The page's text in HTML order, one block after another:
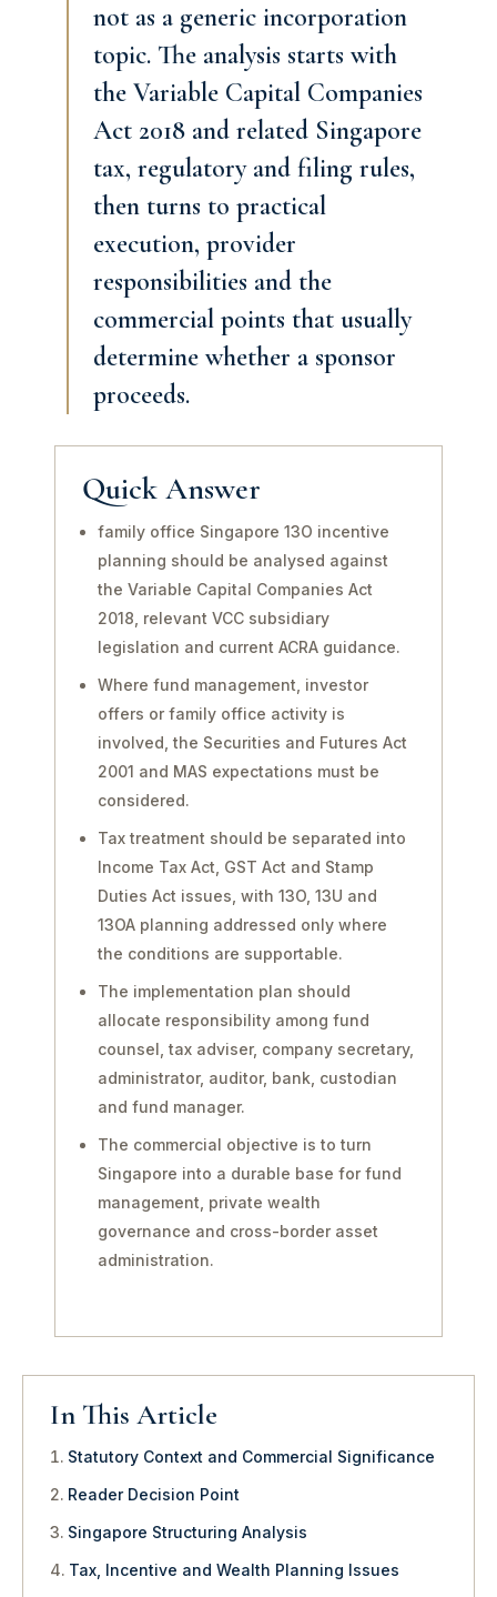
not as a generic incorporation
topic. The analysis starts with
the Variable Capital Companies
Act 2018 and related Singapore
tax, regulatory and filing rules,
then turns to practical
execution, provider
responsibilities and the
commercial points that usually
determine whether a sponsor
proceeds.
Quick Answer
family office Singapore 13O incentive
planning should be analysed against
the Variable Capital Companies Act
2018, relevant VCC subsidiary
legislation and current ACRA guidance.
Where fund management, investor
offers or family office activity is
involved, the Securities and Futures Act
2001 and MAS expectations must be
considered.
Tax treatment should be separated into
Income Tax Act, GST Act and Stamp
Duties Act issues, with 13O, 13U and
13OA planning addressed only where
the conditions are supportable.
The implementation plan should
allocate responsibility among fund
counsel, tax adviser, company secretary,
administrator, auditor, bank, custodian
and fund manager.
The commercial objective is to turn
Singapore into a durable base for fund
management, private wealth
governance and cross-border asset
administration.
In This Article
Statutory Context and Commercial Significance
Reader Decision Point
Singapore Structuring Analysis
Tax, Incentive and Wealth Planning Issues